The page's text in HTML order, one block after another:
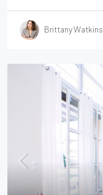
Brittany Watkins